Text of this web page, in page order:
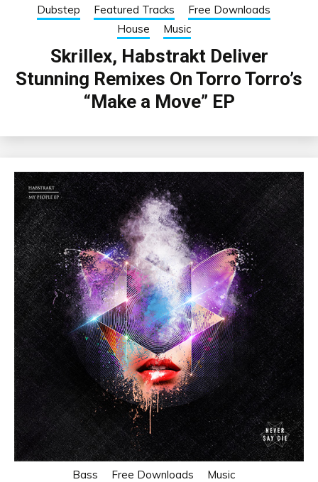
Dubstep Featured Tracks
Free Downloads
House
Music
Skrillex, Habstrakt Deliver
Stunning Remixes On Torro Torro’s
“Make a Move” EP
Bass Free Downloads Music